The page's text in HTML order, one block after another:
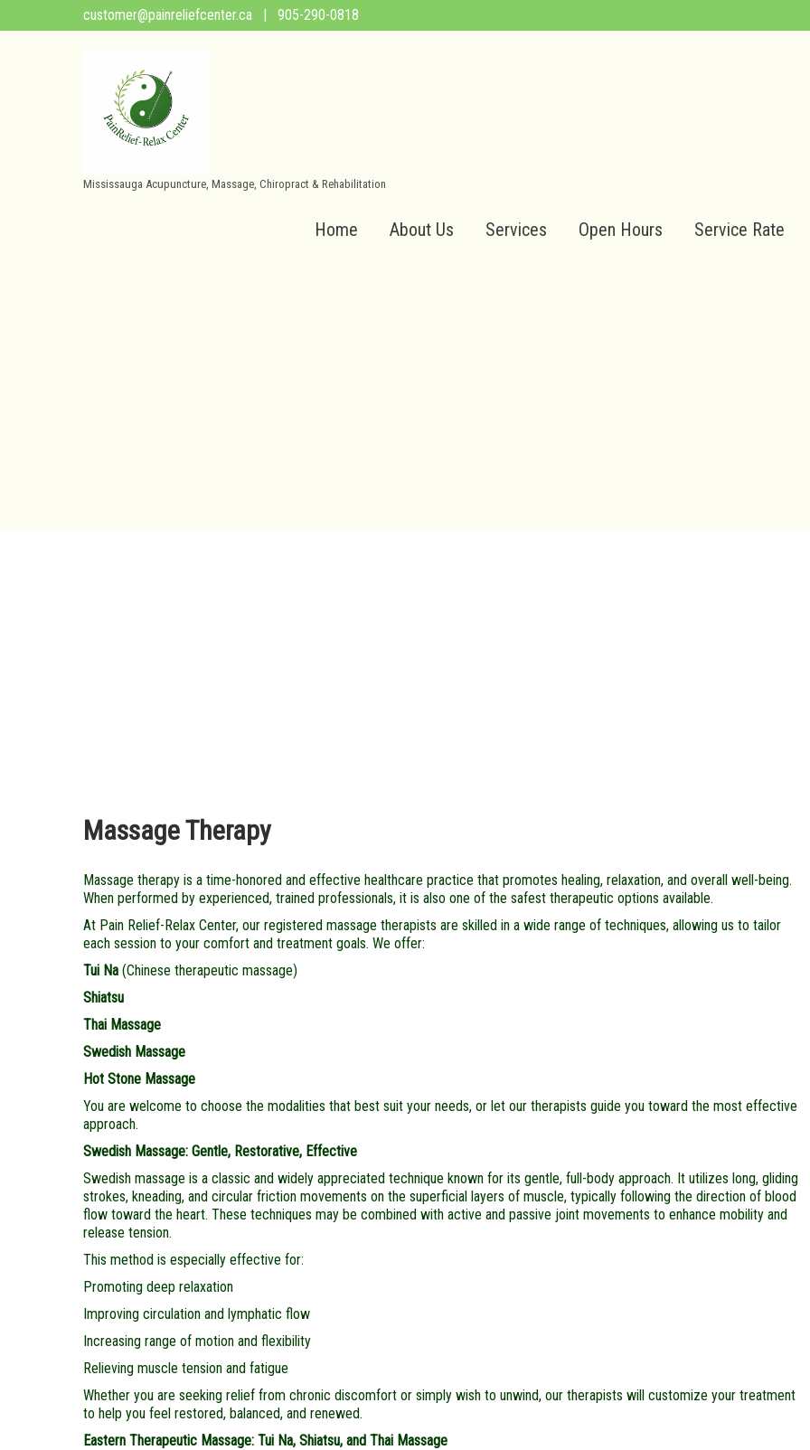
customer@painreliefcenter.ca | 905-290-0818
Mississauga Acupuncture, Massage, Chiropract & Rehabilitation
Home About Us Services Open Hours Service Rate
Massage Therapy
Massage therapy is a time-honored and effective healthcare practice that promotes healing, relaxation, and overall well-being.
When performed by experienced, trained professionals, it is also one of the safest therapeutic options available.
At Pain Relief-Relax Center, our registered massage therapists are skilled in a wide range of techniques, allowing us to tailor
each session to your comfort and treatment goals. We offer:
Tui Na (Chinese therapeutic massage)
Shiatsu
Thai Massage
Swedish Massage
Hot Stone Massage
You are welcome to choose the modalities that best suit your needs, or let our therapists guide you toward the most effective
approach.
Swedish Massage: Gentle, Restorative, Effective
Swedish massage is a classic and widely appreciated technique known for its gentle, full-body approach. It utilizes long, gliding
strokes, kneading, and circular friction movements on the superficial layers of muscle, typically following the direction of blood
flow toward the heart. These techniques may be combined with active and passive joint movements to enhance mobility and
release tension.
This method is especially effective for:
Promoting deep relaxation
Improving circulation and lymphatic flow
Increasing range of motion and flexibility
Relieving muscle tension and fatigue
Whether you are seeking relief from chronic discomfort or simply wish to unwind, our therapists will customize your treatment
to help you feel restored, balanced, and renewed.
Eastern Therapeutic Massage: Tui Na, Shiatsu, and Thai Massage